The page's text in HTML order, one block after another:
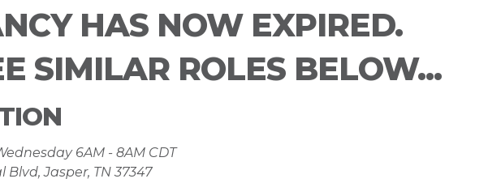
HAS NOW EXPIRED.
SIMILAR ROLES BELOW...
6AM - 8AM CDT
Blvd, Jasper, TN 37347